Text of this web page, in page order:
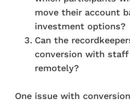
move their account
investment options?
Can the
conversion with
remotely?
One issue with